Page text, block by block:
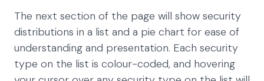
The next section of the page will show security
distributions in a list and a pie chart for ease of
understanding and presentation. Each security
type on the list is colour-coded, and hovering